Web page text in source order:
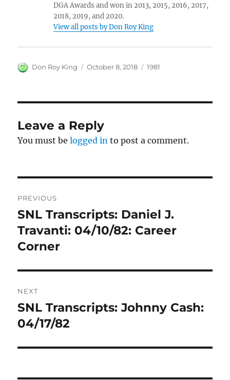
DGA Awards and won in 2013, 2015, 2016, 2017,
2018, 2019, and 2020.
View all posts by Don Roy King
Author
Don Roy King
Posted
October 8, 2018 Categories
1981
Leave a Reply
You must belogged in to post a comment.
navigation
PREVIOUS
Previous
post:
SNL Transcripts: Daniel J.
Travanti: 04/10/82: Career
Corner
NEXT
Next
post:
SNL Transcripts: Johnny Cash:
04/17/82